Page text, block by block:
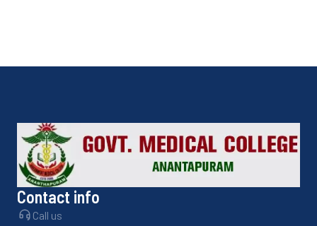
Contact info
Call us